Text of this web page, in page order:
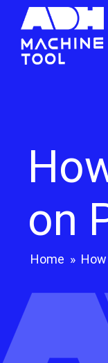
on
Home »